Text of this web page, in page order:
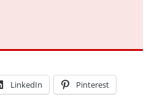
LinkedIn Pinterest